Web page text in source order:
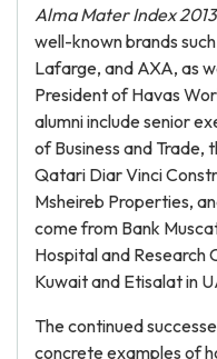
Alma Mater Index
well-known brands
Lafarge, and AXA, as
President of Havas
alumni include senior
of Business and Trade,
Qatari Diar Vinci
Msheireb Properties,
come from Bank
Hospital and Research
Kuwait and Etisalat in
The continued
concrete examples of